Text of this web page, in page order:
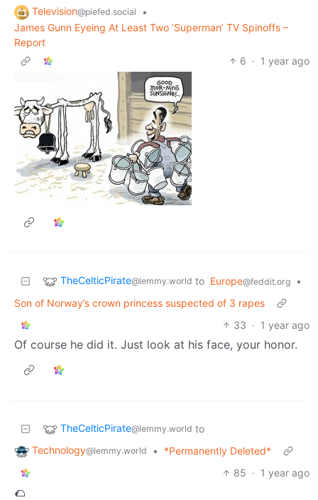
Television@piefed.social
•
James Gunn Eyeing At Least Two ‘Superman’ TV Spinoffs –
Report
6 · 1 year ago
TheCelticPirate@lemmy.world to Europe@feddit.org
•
Son of Norway’s crown princess suspected of 3 rapes
33 · 1 year ago
Of course he did it. Just look at his face, your honor.
TheCelticPirate@lemmy.world to
Technology@lemmy.world •
*Permanently Deleted*
85 · 1 year ago
🌮